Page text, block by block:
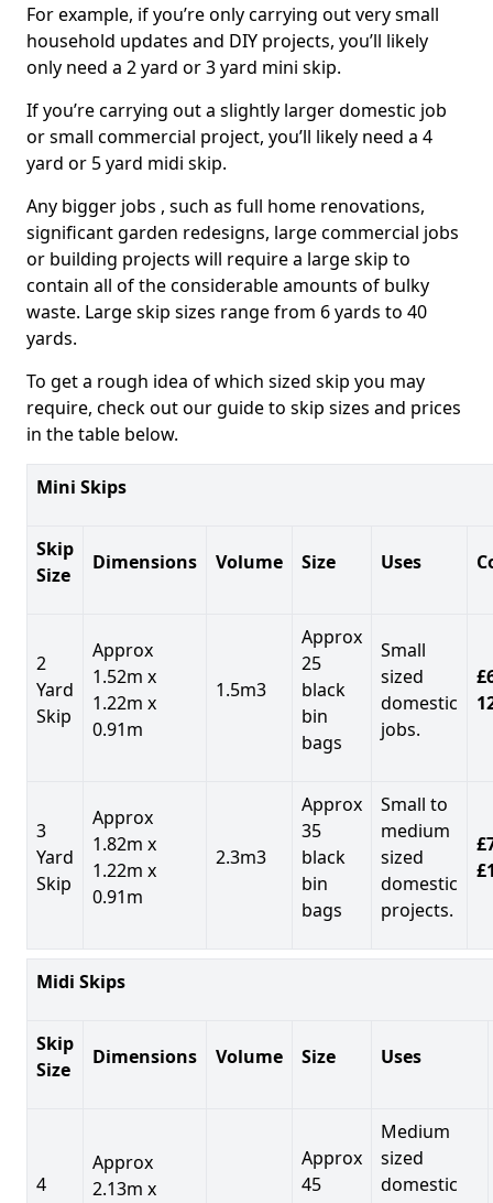
For example, if you’re only carrying out very small
household updates and DIY projects, you’ll likely
only need a 2 yard or 3 yard mini skip.
If you’re carrying out a slightly larger domestic job
or small commercial project, you’ll likely need a 4
yard or 5 yard midi skip.
Any bigger jobs , such as full home renovations,
significant garden redesigns, large commercial jobs
or building projects will require a large skip to
contain all of the considerable amounts of bulky
waste. Large skip sizes range from 6 yards to 40
yards.
To get a rough idea of which sized skip you may
require, check out our guide to skip sizes and prices
in the table below.
Mini Skips
Skip
Size
Dimensions Volume Size Uses
2
Yard
Skip
Approx
1.52m x
1.22m x
0.91m
1.5m3
Approx
25
black
bin
bags
Small
sized
domestic
jobs.
3
Yard
Skip
Approx
1.82m x
1.22m x
0.91m
2.3m3
Approx
35
black
bin
bags
Small to
medium
sized
domestic
projects.
Midi Skips
Skip
Size
Dimensions Volume Size Uses
4
Approx
2.13m x
Approx
45
Medium
sized
domestic